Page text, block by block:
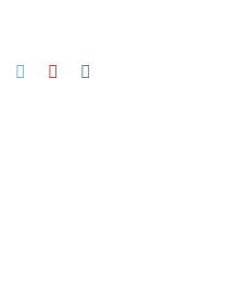
Facebook
TwitterYouTube